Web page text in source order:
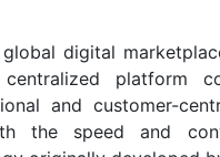
XO is the first global
aviation. The
trusted operational and
of XOJET with the